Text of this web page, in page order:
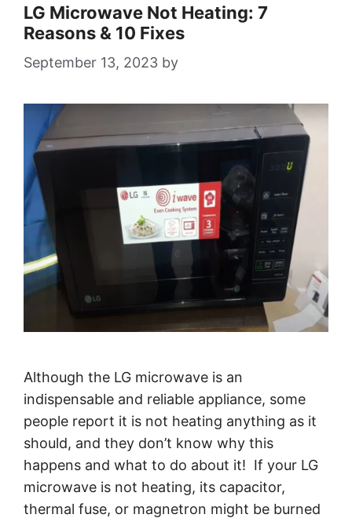
LG Microwave Not Heating: 7
Reasons & 10 Fixes
September 13, 2023 by
Although the LG microwave is an
indispensable and reliable appliance, some
people report it is not heating anything as it
should, and they don’t know why this
happens and what to do about it! If your LG
microwave is not heating, its capacitor,
thermal fuse, or magnetron might be burned